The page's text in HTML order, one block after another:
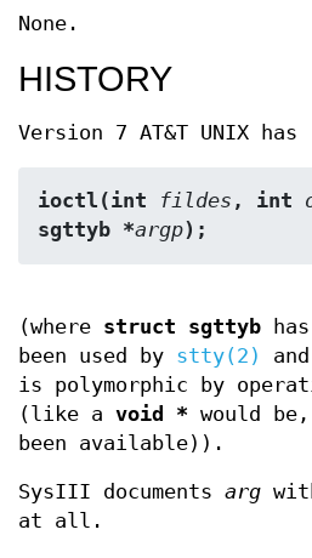
None.
HISTORY
Version 7 AT&T UNIX has
ioctl(int fildes , int
sgttyb *argp);
(where struct sgttyb
been used by stty(2) and
is polymorphic by
(like a void * would
been available)).
SysIII documents arg
at all.